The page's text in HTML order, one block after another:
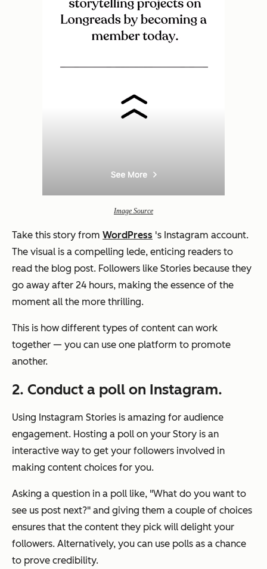
Image Source
Take this story from WordPress 's Instagram account.
The visual is a compelling lede, enticing readers to
read the blog post. Followers like Stories because they
go away after 24 hours, making the essence of the
moment all the more thrilling.
This is how different types of content can work
together — you can use one platform to promote
another.
2. Conduct a poll on Instagram.
Using Instagram Stories is amazing for audience
engagement. Hosting a poll on your Story is an
interactive way to get your followers involved in
making content choices for you.
Asking a question in a poll like, "What do you want to
see us post next?" and giving them a couple of choices
ensures that the content they pick will delight your
followers. Alternatively, you can use polls as a chance
to prove credibility.